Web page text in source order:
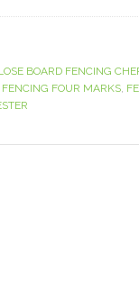
BOARD FENCING
FENCING FOUR MARKS,